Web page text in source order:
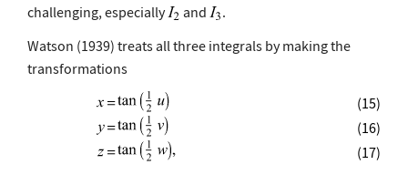
challenging, especially
and
.
Watson (1939) treats all three integrals by making the
transformations
(15)
(16)
(17)